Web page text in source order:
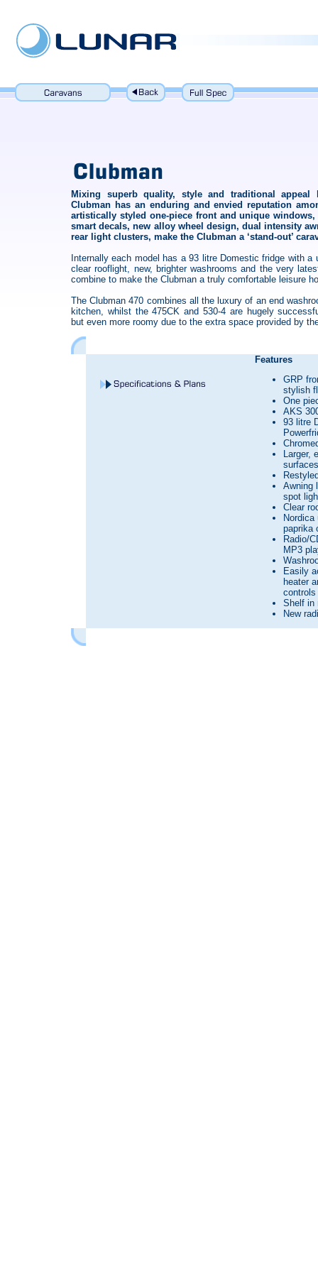
Mixing superb quality, style and traditional appeal
Clubman has an enduring and envied reputation
artistically styled one-piece front and unique
smart decals, new alloy wheel design, dual intensity
rear light clusters, make the Clubman a ‘stand-out’
Internally each model has a 93 litre Domestic fridge with a
clear rooflight, new, brighter washrooms and the very
combine to make the Clubman a truly comfortable leisure
The Clubman 470 combines all the luxury of an end
kitchen, whilst the 475CK and 530-4 are hugely
but even more roomy due to the extra space provided by
Features
GRP
stylish
One
AKS
93 litre
Larger,
surfaces
Awning
spot
Clear
Nordica
paprika
Radio/
MP3
Easily
heater
controls
Shelf in
New